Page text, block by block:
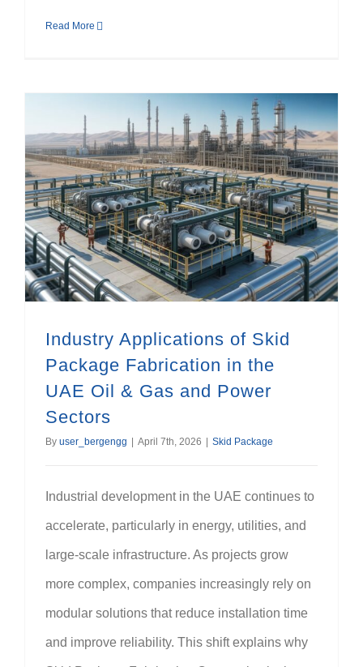
Read More
Industry Applications of Skid
Package Fabrication in the
UAE Oil & Gas and Power
Sectors
By user_bergengg April 7th, 2026 Skid Package
Industrial development in the UAE continues to
accelerate, particularly in energy, utilities, and
large-scale infrastructure. As projects grow
more complex, companies increasingly rely on
modular solutions that reduce installation time
and improve reliability. This shift explains why